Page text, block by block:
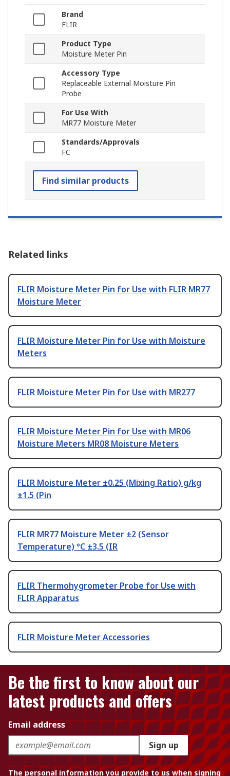
Brand
FLIR
Product Type
Moisture Meter Pin
Accessory Type
Replaceable External Moisture Pin
Probe
For Use With
MR77 Moisture Meter
Standards/Approvals
FC
Find similar products
Related links
FLIR Moisture Meter Pin for Use with FLIR MR77
Moisture Meter
FLIR Moisture Meter Pin for Use with Moisture
Meters
FLIR Moisture Meter Pin for Use with MR277
FLIR Moisture Meter Pin for Use with MR06
Moisture Meters MR08 Moisture Meters
FLIR Moisture Meter ±0.25 (Mixing Ratio) g/kg
±1.5 (Pin
FLIR MR77 Moisture Meter ±2 (Sensor
Temperature) °C ±3.5 (IR
FLIR Thermohygrometer Probe for Use with
FLIR Apparatus
FLIR Moisture Meter Accessories
Be the first to know about our
latest products and offers
Email address
Sign up
The personal information you provide to us when signing